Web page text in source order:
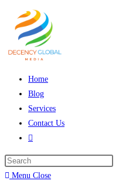
content
Home
Blog
Services
Contact Us
Toggle
search
Menu Close